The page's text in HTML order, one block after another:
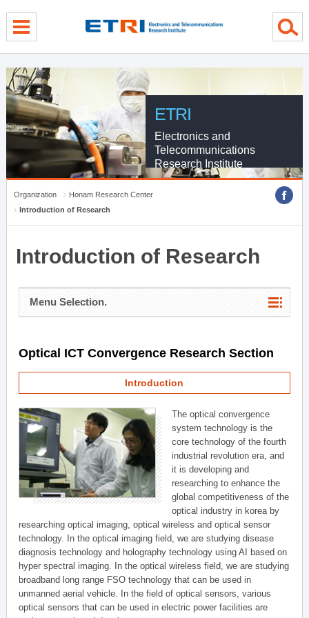
ETRI
Electronics and
Telecommunications
Research Institute
Organization
Honam Research Center
Introduction of Research
Introduction of Research
Menu Selection.
Optical ICT Convergence Research Section
Introduction
The optical convergence
system technology is the
core technology of the fourth
industrial revolution era, and
it is developing and
researching to enhance the
global competitiveness of the
optical industry in korea by
researching optical imaging, optical wireless and optical sensor
technology. In the optical imaging field, we are studying disease
diagnosis technology and holography technology using AI based on
hyper spectral imaging. In the optical wireless field, we are studying
broadband long range FSO technology that can be used in
unmanned aerial vehicle. In the field of optical sensors, various
optical sensors that can be used in electric power facilities are